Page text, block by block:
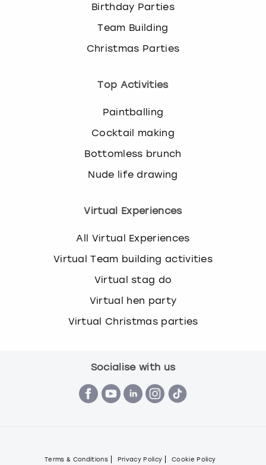
Birthday Parties
Team Building
Christmas Parties
Top Activities
Paintballing
Cocktail making
Bottomless brunch
Nude life drawing
Virtual Experiences
All Virtual Experiences
Virtual Team building activities
Virtual stag do
Virtual hen party
Virtual Christmas parties
Socialise with us
Terms & Conditions Privacy Policy Cookie Policy